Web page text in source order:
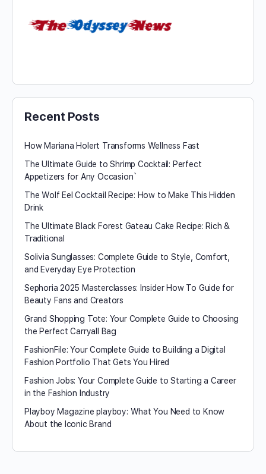
Recent Posts
How Mariana Holert Transforms Wellness Fast
The Ultimate Guide to Shrimp Cocktail: Perfect
Appetizers for Any Occasion`
The Wolf Eel Cocktail Recipe: How to Make This Hidden
Drink
The Ultimate Black Forest Gateau Cake Recipe: Rich &
Traditional
Solivia Sunglasses: Complete Guide to Style, Comfort,
and Everyday Eye Protection
Sephoria 2025 Masterclasses: Insider How To Guide for
Beauty Fans and Creators
Grand Shopping Tote: Your Complete Guide to Choosing
the Perfect Carryall Bag
FashionFile: Your Complete Guide to Building a Digital
Fashion Portfolio That Gets You Hired
Fashion Jobs: Your Complete Guide to Starting a Career
in the Fashion Industry
Playboy Magazine playboy​: What You Need to Know
About the Iconic Brand